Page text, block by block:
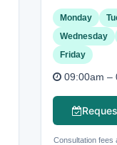
Monday
Wednesday
Friday
09:00am –
Consultation fees